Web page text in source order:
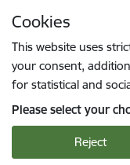
Cookies
This website uses
your consent,
for statistical and
Please select your
Reject